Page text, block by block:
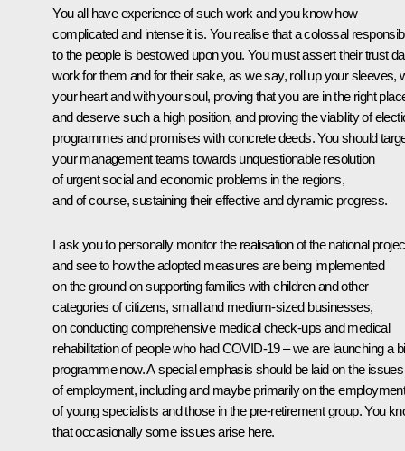
You all have experience of such work and you know how
complicated and intense it is. You realise that a colossal
to the people is bestowed upon you. You must assert their trust
work for them and for their sake, as we say, roll up your sleeves,
your heart and with your soul, proving that you are in the right
and deserve such a high position, and proving the viability of
programmes and promises with concrete deeds. You should
your management teams towards unquestionable resolution
of urgent social and economic problems in the regions,
and of course, sustaining their effective and dynamic progress.
I ask you to personally monitor the realisation of the national
and see to how the adopted measures are being implemented
on the ground on supporting families with children and other
categories of citizens, small and medium-sized businesses,
on conducting comprehensive medical check-ups and medical
rehabilitation of people who had COVID-19 – we are launching a
programme now. A special emphasis should be laid on the issues
of employment, including and maybe primarily on the
of young specialists and those in the pre-retirement group. You
that occasionally some issues arise here.